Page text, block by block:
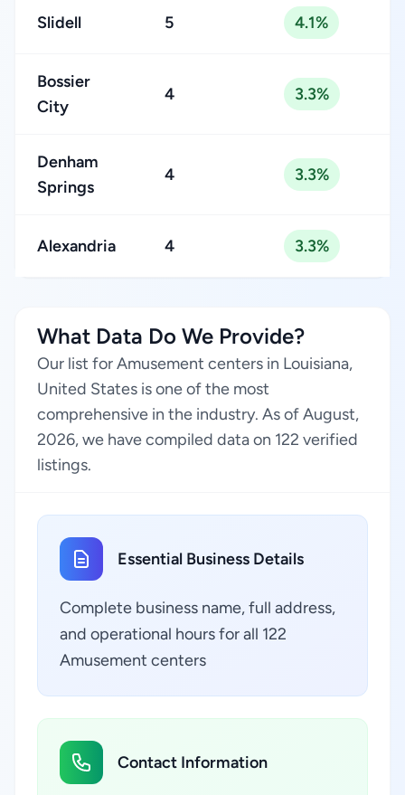
Slidell 5 4.1%
Bossier
City
4 3.3%
Denham
Springs
4 3.3%
Alexandria 4 3.3%
What Data Do We Provide?
Our list for Amusement centers in Louisiana,
United States is one of the most
comprehensive in the industry. As of August,
2026, we have compiled data on 122 verified
listings.
Essential Business Details
Complete business name, full address,
and operational hours for all 122
Amusement centers
Contact Information